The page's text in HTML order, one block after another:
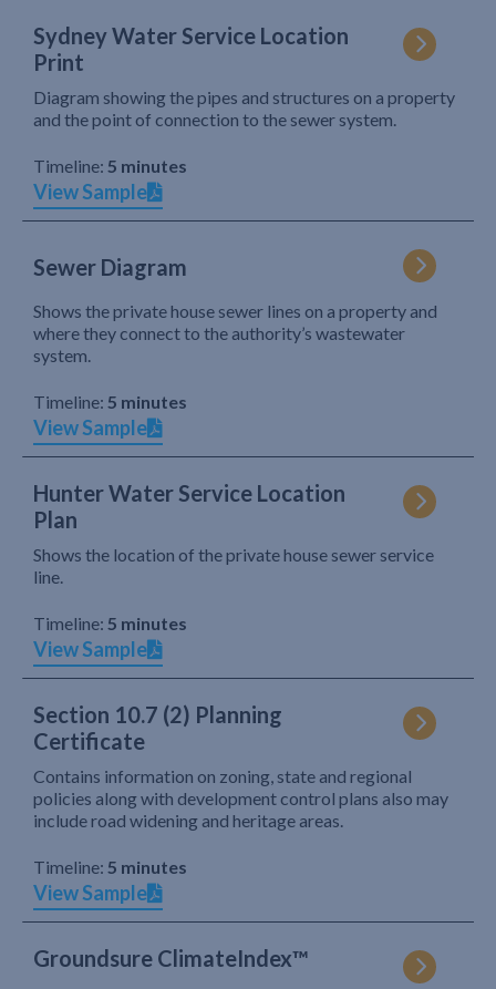
Sydney Water Service Location
Print
Diagram showing the pipes and structures on a property
and the point of connection to the sewer system.
Timeline: 5 minutes
View Sample
Sewer Diagram
Shows the private house sewer lines on a property and
where they connect to the authority’s wastewater
system.
Timeline: 5 minutes
View Sample
Hunter Water Service Location
Plan
Shows the location of the private house sewer service
line.
Timeline: 5 minutes
View Sample
Section 10.7 (2) Planning
Certificate
Contains information on zoning, state and regional
policies along with development control plans also may
include road widening and heritage areas.
Timeline: 5 minutes
View Sample
Groundsure ClimateIndex™